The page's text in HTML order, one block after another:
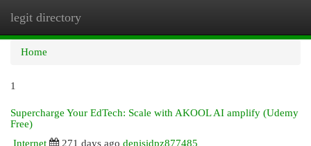
legit directory
Home
1
Supercharge Your EdTech: Scale with AKOOL AI amplify (Udemy
Free)
Internet
271 days ago denisidpz877485